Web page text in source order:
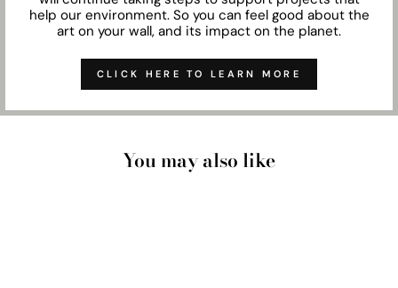
help our environment. So you can feel good about the
art on your wall, and its impact on the planet.
CLICK HERE TO LEARN MORE
You may also like